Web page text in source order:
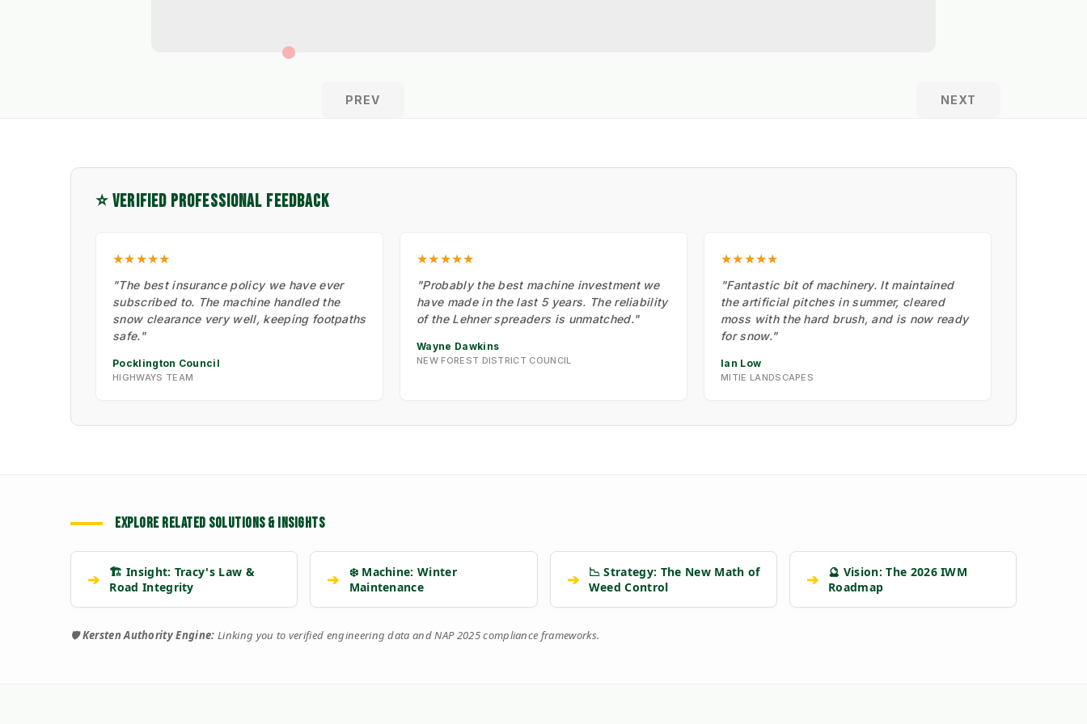
PREV NEXT
⭐ VERIFIED PROFESSIONAL FEEDBACK
★★★★★
"The best insurance policy we have ever
subscribed to. The machine handled the
snow clearance very well, keeping footpaths
safe."
Pocklington Council
HIGHWAYS TEAM
★★★★★
"Probably the best machine investment we
have made in the last 5 years. The reliability
of the Lehner spreaders is unmatched."
Wayne Dawkins
NEW FOREST DISTRICT COUNCIL
★★★★★
"Fantastic bit of machinery. It maintained
the artificial pitches in summer, cleared
moss with the hard brush, and is now ready
for snow."
Ian Low
MITIE LANDSCAPES
EXPLORE RELATED SOLUTIONS & INSIGHTS
➔
🏗️ Insight: Tracy's Law &
Road Integrity
➔
❄️ Machine: Winter
Maintenance
➔
📉 Strategy: The New Math of
Weed Control
➔
🔮 Vision: The 2026 IWM
Roadmap
🛡️Kersten Authority Engine: Linking you to verified engineering data and NAP 2025 compliance frameworks.